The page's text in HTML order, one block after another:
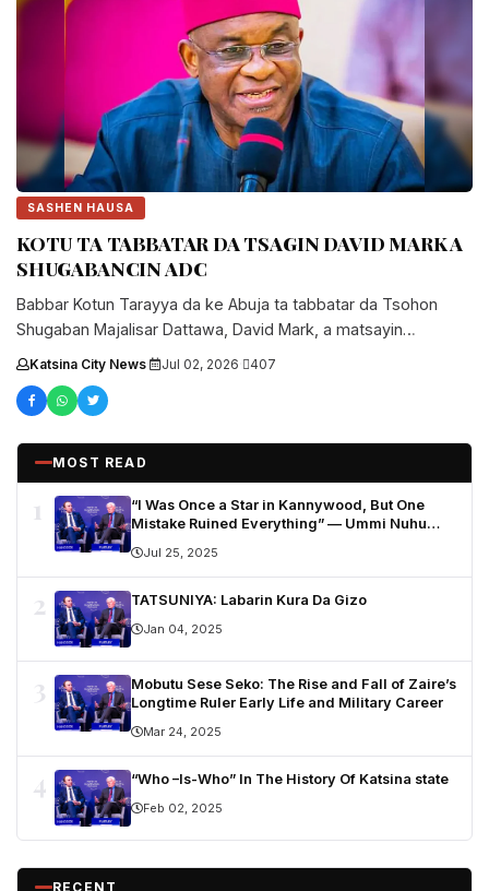
SASHEN HAUSA
KOTU TA TABBATAR DA TSAGIN DAVID MARK A
SHUGABANCIN ADC
Babbar Kotun Tarayya da ke Abuja ta tabbatar da Tsohon
Shugaban Majalisar Dattawa, David Mark, a matsayin
shugaban jam'iyyar ADC, in da ta kori karar da wa...
Katsina City News Jul 02, 2026 407
MOST READ
1
“I Was Once a Star in Kannywood, But One
Mistake Ruined Everything” — Ummi Nuhu
Jul 25, 2025
2 TATSUNIYA: Labarin Kura Da Gizo
Jan 04, 2025
3
Mobutu Sese Seko: The Rise and Fall of Zaire’s
Longtime Ruler Early Life and Military Career
Mar 24, 2025
4 “Who –Is-Who” In The History Of Katsina state
Feb 02, 2025
RECENT